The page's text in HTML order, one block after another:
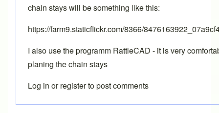
chain stays will be something like this:
https://farm9.staticflickr.com/8366/
I also use the programm RattleCAD - it is very
planing the chain stays
Log in orregisterto post comments